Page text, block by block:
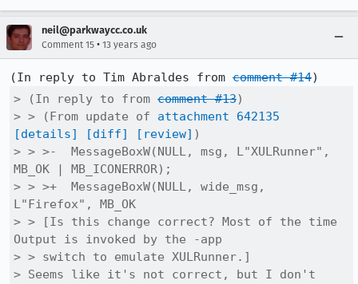
neil@parkwaycc.co.uk
Comment 15 • 13 years ago
(In reply to Tim Abraldes from comment #14
> (In reply to from comment #13)
> > (From update of attachment 642135
[details]
[diff] [review] )
> > >-  MessageBoxW(NULL, msg, L"XULRunner",
MB_OK | MB_ICONERROR);
> > >+  MessageBoxW(NULL, wide_msg,
L"Firefox", MB_OK
> > [Is this change correct? Most of the time
Output is invoked by the -app
> > switch to emulate XULRunner.]
> Seems like it's not correct, but I don't